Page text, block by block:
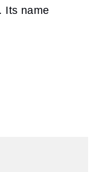
Its name